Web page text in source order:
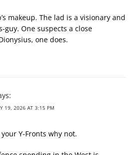
makeup. The lad is a visionary and
guy. One suspects a close
one does.
19, 2026 AT 3:15 PM
Y-Fronts why not.